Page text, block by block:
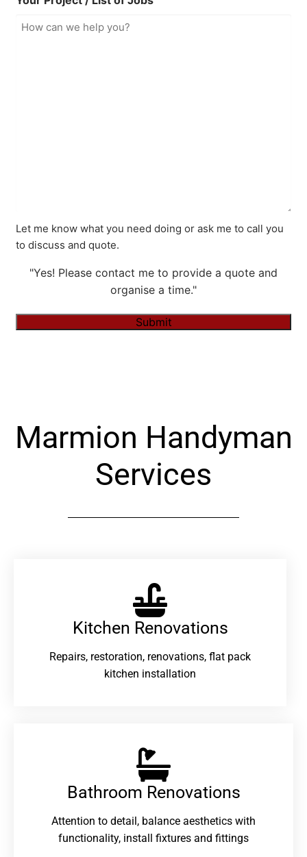
Let me know what you need doing or ask me to call you
to discuss and quote.
"Yes! Please contact me to provide a quote and
organise a time."
Submit
Marmion Handyman
Services
Kitchen Renovations
Repairs, restoration, renovations, flat pack
kitchen installation
Bathroom Renovations​
Attention to detail, balance aesthetics with
functionality, install fixtures and fittings